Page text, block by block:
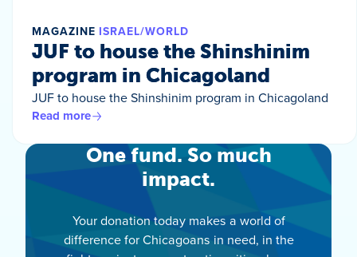
MAGAZINE ISRAEL/WORLD
JUF to house the Shinshinim
program in Chicagoland
JUF to house the Shinshinim program in Chicagoland
Read more
One fund. So much
impact.
Your donation today makes a world of
difference for Chicagoans in need, in the